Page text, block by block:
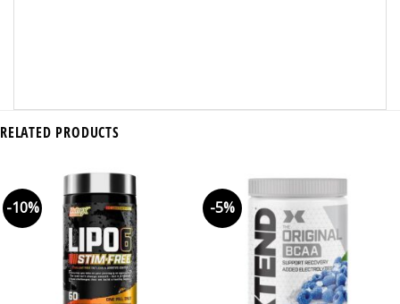
RELATED PRODUCTS
-10% -5%